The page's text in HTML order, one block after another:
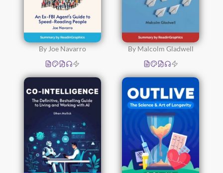
By Joe Navarro By Malcolm Gladwell